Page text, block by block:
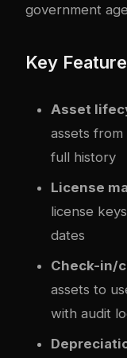
government
Key
Asset
assets
full history
License
license
dates
Check-in/
assets to
with audit